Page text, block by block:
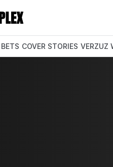
BETS COVER STORIES VERZUZ